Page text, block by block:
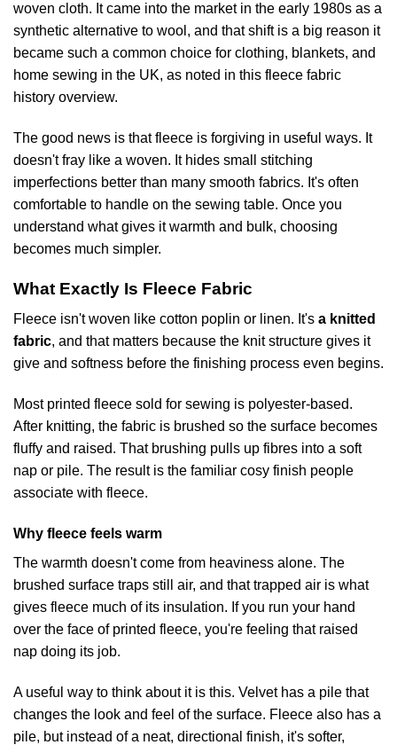
woven cloth. It came into the market in the early 1980s as a
synthetic alternative to wool, and that shift is a big reason it
became such a common choice for clothing, blankets, and
home sewing in the UK, as noted in this fleece fabric
history overview.
The good news is that fleece is forgiving in useful ways. It
doesn't fray like a woven. It hides small stitching
imperfections better than many smooth fabrics. It's often
comfortable to handle on the sewing table. Once you
understand what gives it warmth and bulk, choosing
becomes much simpler.
What Exactly Is Fleece Fabric
Fleece isn't woven like cotton poplin or linen. It's a knitted
fabric, and that matters because the knit structure gives it
give and softness before the finishing process even begins.
Most printed fleece sold for sewing is polyester-based.
After knitting, the fabric is brushed so the surface becomes
fluffy and raised. That brushing pulls up fibres into a soft
nap or pile. The result is the familiar cosy finish people
associate with fleece.
Why fleece feels warm
The warmth doesn't come from heaviness alone. The
brushed surface traps still air, and that trapped air is what
gives fleece much of its insulation. If you run your hand
over the face of printed fleece, you're feeling that raised
nap doing its job.
A useful way to think about it is this. Velvet has a pile that
changes the look and feel of the surface. Fleece also has a
pile, but instead of a neat, directional finish, it's softer,